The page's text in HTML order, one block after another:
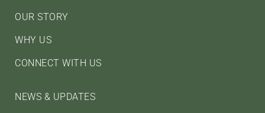
OUR STORY
WHY US
CONNECT WITH US
NEWS & UPDATES